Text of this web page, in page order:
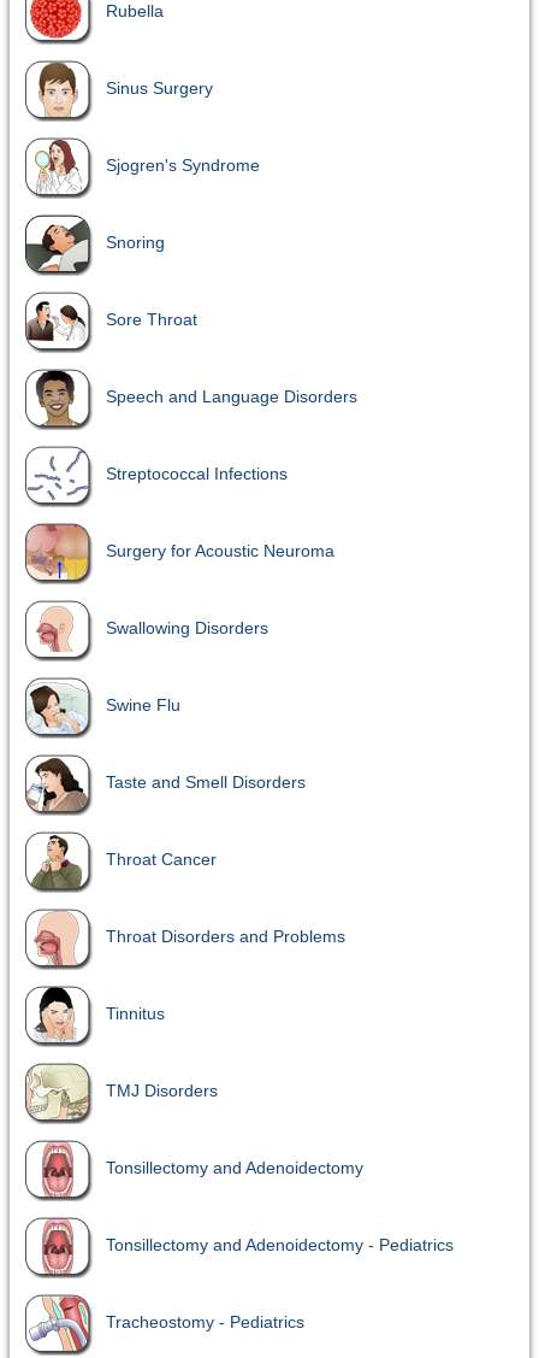
Rubella
Sinus Surgery
Sjogren's Syndrome
Snoring
Sore Throat
Speech and Language Disorders
Streptococcal Infections
Surgery for Acoustic Neuroma
Swallowing Disorders
Swine Flu
Taste and Smell Disorders
Throat Cancer
Throat Disorders and Problems
Tinnitus
TMJ Disorders
Tonsillectomy and Adenoidectomy
Tonsillectomy and Adenoidectomy - Pediatrics
Tracheostomy - Pediatrics